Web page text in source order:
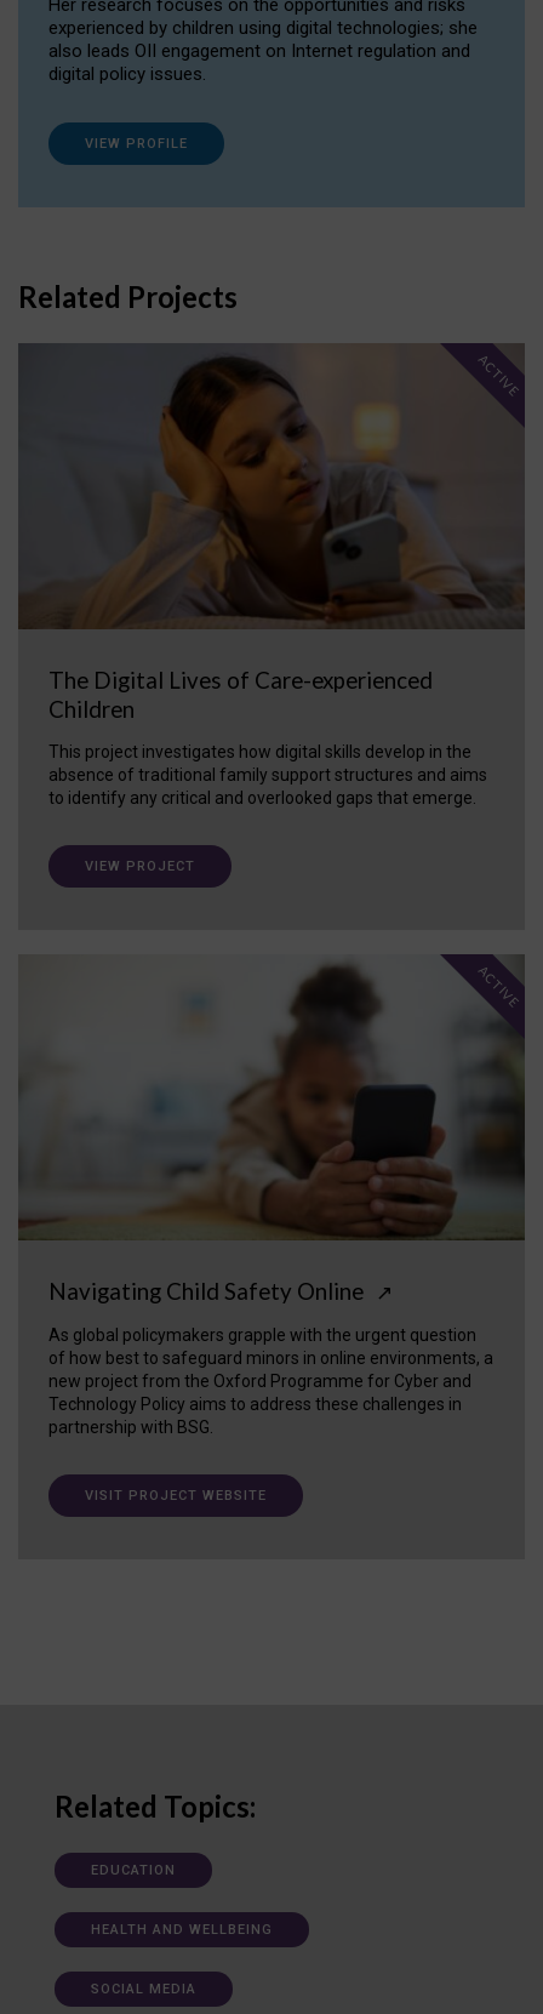
Her research focuses on the opportunities and risks
experienced by children using digital technologies; she
also leads OII engagement on Internet regulation and
digital policy issues.
VIEW PROFILE
Related Projects
The Digital Lives of Care-experienced
Children
This project investigates how digital skills develop in the
absence of traditional family support structures and aims
to identify any critical and overlooked gaps that emerge.
ACTIVE
VIEW PROJECT
Navigating Child Safety Online ↗
As global policymakers grapple with the urgent question
of how best to safeguard minors in online environments, a
new project from the Oxford Programme for Cyber and
Technology Policy aims to address these challenges in
partnership with BSG.
ACTIVE
VISIT PROJECT WEBSITE
Related Topics:
EDUCATION
HEALTH AND WELLBEING
SOCIAL MEDIA